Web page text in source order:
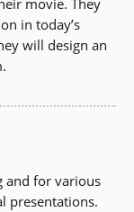
movie. They
in today’s
will design an
and for various
presentations.